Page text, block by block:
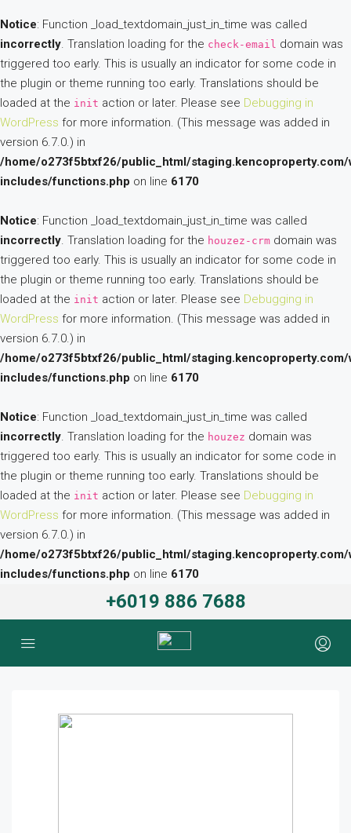
Notice: Function _load_textdomain_just_in_time was called
incorrectly. Translation loading for the check-email domain was
triggered too early. This is usually an indicator for some code in
the plugin or theme running too early. Translations should be
loaded at the init action or later. Please see Debugging in
WordPress for more information. (This message was added in
version 6.7.0.) in
/home/o273f5btxf26/public_html/staging.kencoproperty.com/
includes/functions.php on line 6170
Notice: Function _load_textdomain_just_in_time was called
incorrectly. Translation loading for the houzez-crm domain was
triggered too early. This is usually an indicator for some code in
the plugin or theme running too early. Translations should be
loaded at the init action or later. Please see Debugging in
WordPress for more information. (This message was added in
version 6.7.0.) in
/home/o273f5btxf26/public_html/staging.kencoproperty.com/
includes/functions.php on line 6170
Notice: Function _load_textdomain_just_in_time was called
incorrectly. Translation loading for the houzez domain was
triggered too early. This is usually an indicator for some code in
the plugin or theme running too early. Translations should be
loaded at the init action or later. Please see Debugging in
WordPress for more information. (This message was added in
version 6.7.0.) in
/home/o273f5btxf26/public_html/staging.kencoproperty.com/
includes/functions.php on line 6170
+6019 886 7688